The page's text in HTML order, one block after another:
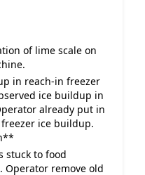
of lime scale on
in reach-in freezer
ice buildup in
already put in
ice buildup.
stuck to food
Operator remove old